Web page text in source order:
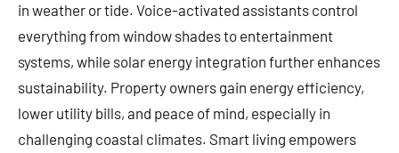
in weather or tide. Voice-activated assistants control
everything from window shades to entertainment
systems, while solar energy integration further enhances
sustainability. Property owners gain energy efficiency,
lower utility bills, and peace of mind, especially in
challenging coastal climates. Smart living empowers